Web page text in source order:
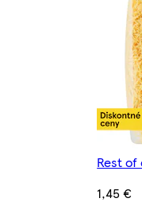
Rest
1,45 €